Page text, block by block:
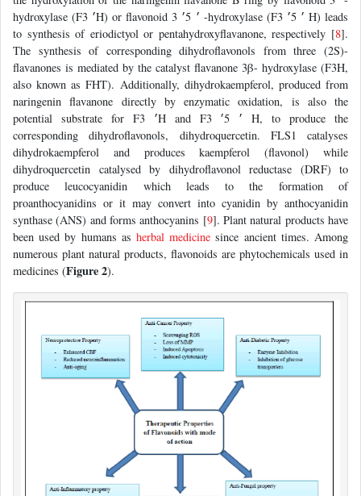
hydroxylase (F3 ׳H) or flavonoid 3 ׳ 5׳ -hydroxylase (F3 ׳ 5׳ H) leads
to synthesis of eriodictyol or pentahydroxyflavanone, respectively [8].
The synthesis of corresponding dihydroflavonols from three (2S)-
flavanones is mediated by the catalyst flavanone 3β- hydroxylase (F3H,
also known as FHT). Additionally, dihydrokaempferol, produced from
naringenin flavanone directly by enzymatic oxidation, is also the
potential substrate for F3 ׳H and F3 ׳ 5׳ H, to produce the
corresponding dihydroflavonols, dihydroquercetin. FLS1 catalyses
dihydrokaempferol and produces kaempferol (flavonol) while
dihydroquercetin catalysed by dihydroflavonol reductase (DRF) to
produce leucocyanidin which leads to the formation of
proanthocyanidins or it may convert into cyanidin by anthocyanidin
synthase (ANS) and forms anthocyanins [9]. Plant natural products have
been used by humans as herbal medicine since ancient times. Among
numerous plant natural products, flavonoids are phytochemicals used in
medicines (Figure 2).